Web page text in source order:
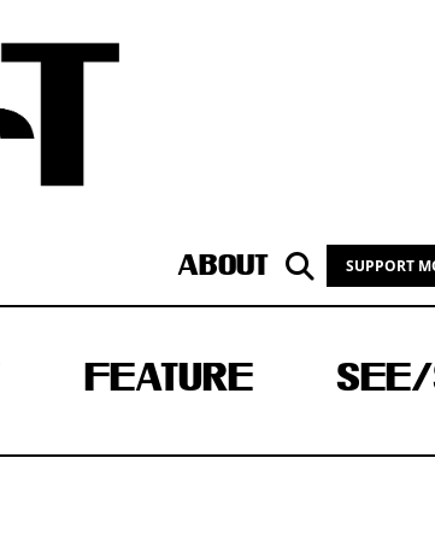
ABOUT SUPPORT
FEATURE SEE/